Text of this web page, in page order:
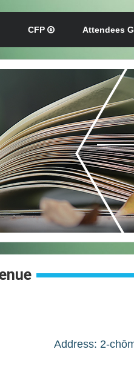
CFP Attendees
Address: 2-